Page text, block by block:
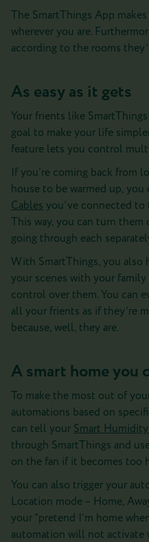
The SmartThings App
wherever you are.
according to the rooms
As easy as it gets
Your frients like
goal to make your life
feature lets you control
If you’re coming back from
house to be warmed up,
Cables you’ve connected to
This way, you can turn
going through each
With SmartThings, you also
your scenes with your family
control over them. You can
all your frients as if they’re
because, well, they are.
A smart home you
To make the most out of
automations based on
can tell your Smart
through SmartThings and
on the fan if it becomes too
You can also trigger your
Location mode – Home,
your “pretend I’m home
automation will not activate